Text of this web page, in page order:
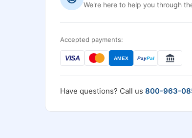
We're here to help you through
Accepted payments:
VISA AMEX PayPal
Have questions? Call us 800-963-